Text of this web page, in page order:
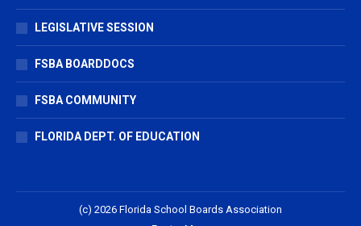
LEGISLATIVE SESSION
FSBA BOARDDOCS
FSBA COMMUNITY
FLORIDA DEPT. OF EDUCATION
(c) 2026 Florida School Boards Association